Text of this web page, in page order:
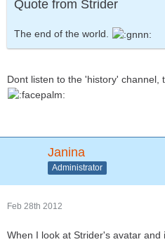
Quote from Strider
The end of the world.
Dont listen to the 'history' channel,
Janina
Administrator
Feb 28th 2012
When I look at Strider's avatar